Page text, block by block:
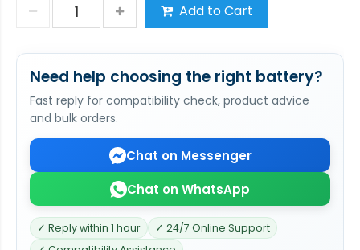
Add to Cart
Need help choosing the right battery?
Fast reply for compatibility check, product advice
and bulk orders.
Chat on Messenger
Chat on WhatsApp
✓ Reply within 1 hour
✓ 24/7 Online Support